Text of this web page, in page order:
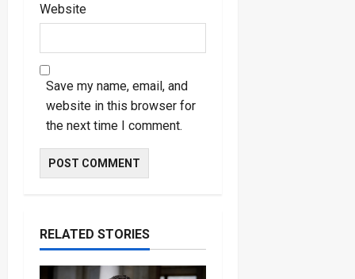
Website
Save my name, email, and
website in this browser for
the next time I comment.
RELATED STORIES